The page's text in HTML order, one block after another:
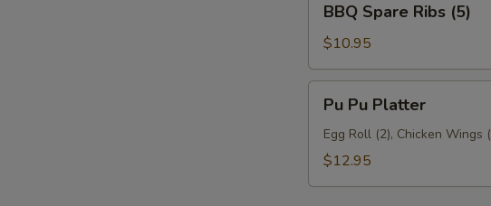
Spare
Ribs
(5)
BBQ Spare Ribs (5)
$10.95
Pu
Platter
Pu Pu Platter
Egg Roll (2), Chicken Wings
$12.95